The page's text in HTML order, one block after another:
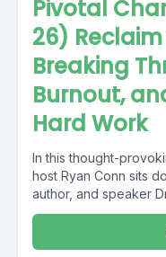
Pivotal
26)
Breaking
Burnout,
Hard Work
In this thought-
host Ryan Conn sits
author, and speaker